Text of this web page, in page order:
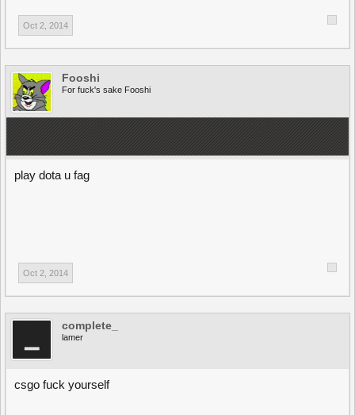
Oct 2, 2014
Fooshi
For fuck's sake Fooshi
play dota u fag
Oct 2, 2014
complete_
lamer
csgo fuck yourself